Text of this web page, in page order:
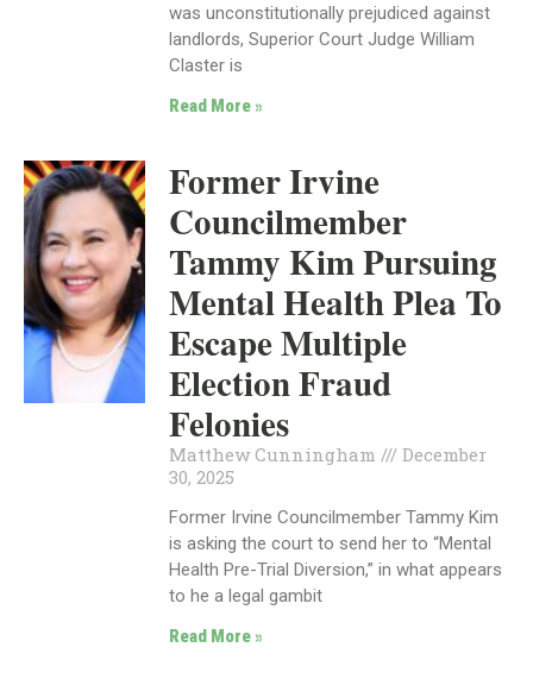
was unconstitutionally prejudiced against
landlords, Superior Court Judge William
Claster is
Read More »
Former Irvine
Councilmember
Tammy Kim Pursuing
Mental Health Plea To
Escape Multiple
Election Fraud
Felonies
Matthew Cunningham
December
30, 2025
Former Irvine Councilmember Tammy Kim
is asking the court to send her to “Mental
Health Pre-Trial Diversion,” in what appears
to he a legal gambit
Read More »